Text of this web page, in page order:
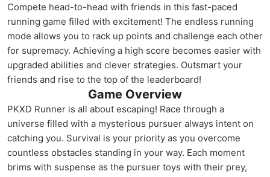
Compete head-to-head with friends in this fast-paced
running game filled with excitement! The endless running
mode allows you to rack up points and challenge each other
for supremacy. Achieving a high score becomes easier with
upgraded abilities and clever strategies. Outsmart your
friends and rise to the top of the leaderboard!
Game Overview
PKXD Runner is all about escaping! Race through a
universe filled with a mysterious pursuer always intent on
catching you. Survival is your priority as you overcome
countless obstacles standing in your way. Each moment
brims with suspense as the pursuer toys with their prey,